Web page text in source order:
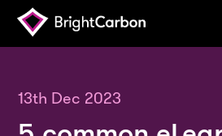
Products
Portfolio
13th Dec 2023